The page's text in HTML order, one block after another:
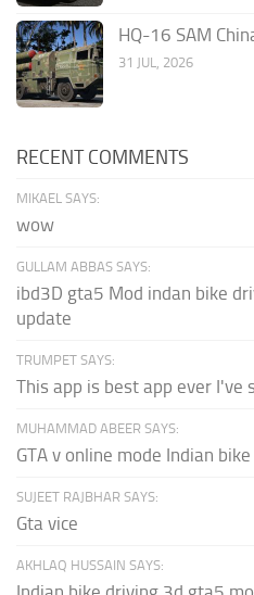
HQ-16 SAM
31 JUL, 2026
RECENT COMMENTS
MIKAEL SAYS:
wow
GULLAM ABBAS SAYS:
ibd3D gta5 Mod indan bike
update
TRUMPET SAYS:
This app is best app ever I've
MUHAMMAD ABEER SAYS:
GTA v online mode Indian
SUJEET RAJBHAR SAYS:
Gta vice
AKHLAQ HUSSAIN SAYS: